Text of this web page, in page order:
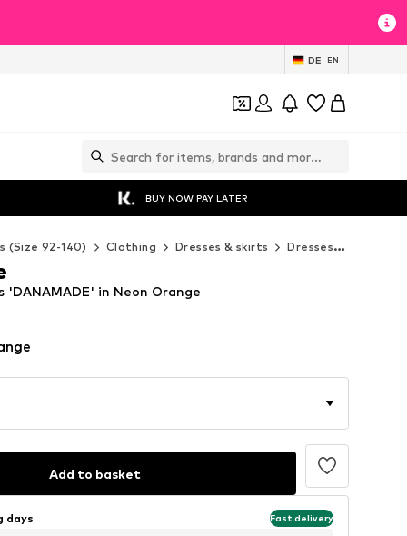
DE EN
BUY NOW PAY LATER
(Size 92-140) Clothing Dresses & skirts Dresses
'DANAMADE' in Neon Orange
Add to basket
days Fast delivery